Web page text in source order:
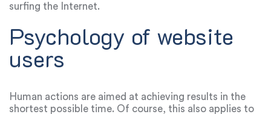
surfing the Internet.
Psychology of website
users
Human actions are aimed at achieving results in the
shortest possible time. Of course, this also applies to